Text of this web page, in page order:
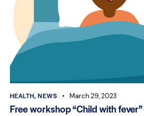
HEALTH,NEWS March 29, 2023
Free workshop “Child with